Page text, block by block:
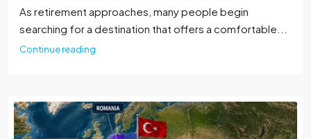
As retirement approaches, many people begin
searching for a destination that offers a comfortable...
Continue reading